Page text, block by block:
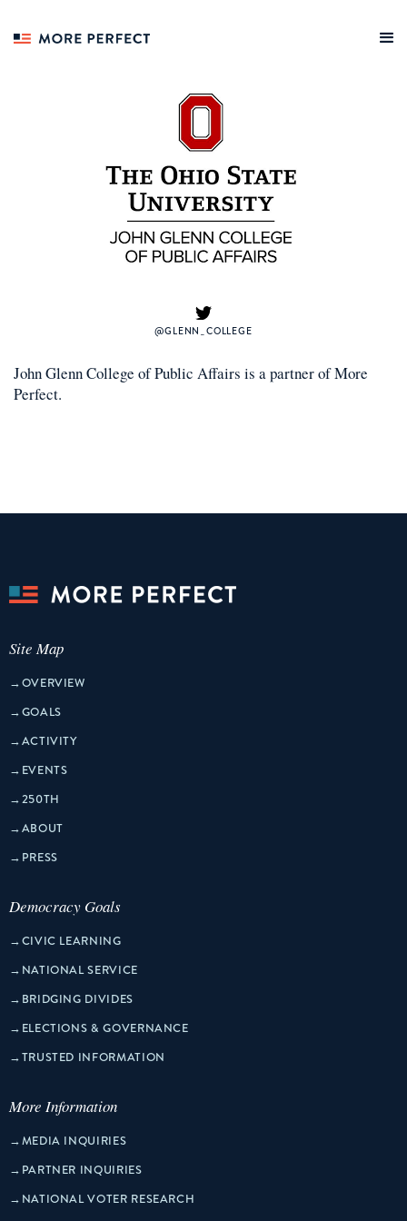
@GLENN_COLLEGE
John Glenn College of Public Affairs is a partnerof More
Perfect.
Site Map
→OVERVIEW
→GOALS
→ACTIVITY
→ EVENTS
→ 250TH
→ABOUT
→ PRESS
Democracy Goals
→CIVIC LEARNING
→ NATIONAL SERVICE
→ BRIDGING DIVIDES
→ ELECTIONS & GOVERNANCE
→TRUSTED INFORMATION
More Information
→MEDIA INQUIRIES
→ PARTNER INQUIRIES
→ NATIONAL VOTER RESEARCH